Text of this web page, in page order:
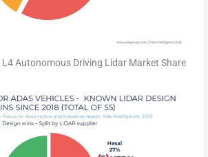
L4 Autonomous Driving Lidar Market Share